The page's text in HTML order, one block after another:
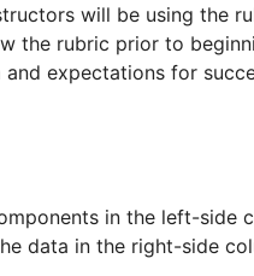
will be using the
the rubric prior to
expectations for
in the left-side
data in the right-side